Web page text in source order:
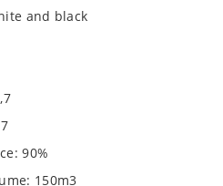
and black
90%
150m3